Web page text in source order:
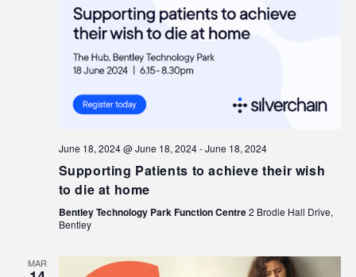
June 18, 2024 @ June 18, 2024-June 18, 2024
Supporting Patients to achieve their wish
to die at home
Bentley Technology Park Function Centre2 Brodie Hall Drive,
Bentley
MAR